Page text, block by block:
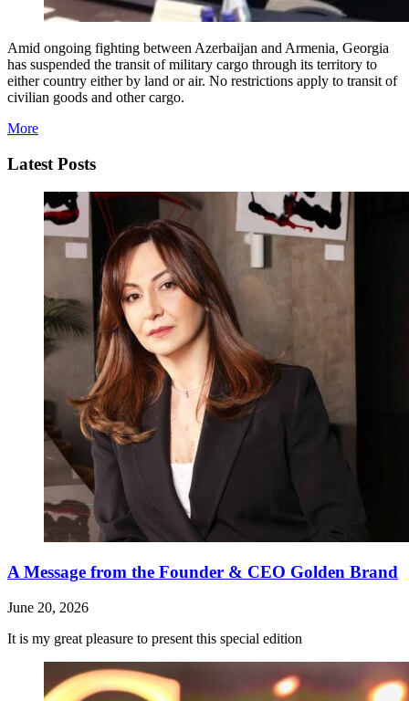
Amid ongoing fighting between Azerbaijan and Armenia, Georgia
has suspended the transit of military cargo through its territory to
either country either by land or air. No restrictions apply to transit of
civilian goods and other cargo.
More
Latest Posts
A Message from the Founder & CEO Golden Brand
June 20, 2026
It is my great pleasure to present this special edition